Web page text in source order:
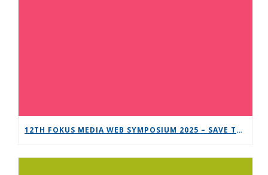
12TH FOKUS MEDIA WEB SYMPOSIUM 2025 – SAVE THE DATE!